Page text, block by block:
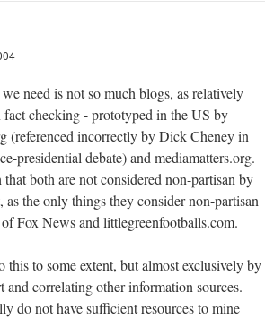
need is not so much blogs, as relatively
fact checking - prototyped in the US by
(referenced incorrectly by Dick Cheney in
presidential debate) and mediamatters.org.
both are not considered non-partisan by
as the only things they consider non-partisan
Fox News and littlegreenfootballs.com.
this to some extent, but almost exclusively by
and correlating other information sources.
do not have sufficient resources to mine